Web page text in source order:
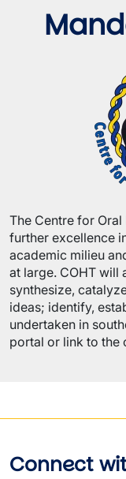
The Centre for
further excellence
academic milieu
at large. COHT will
synthesize,
ideas; identify,
undertaken in
portal or link to the
Connect